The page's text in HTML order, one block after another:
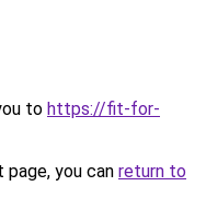
to https://fit-for-
you can return to